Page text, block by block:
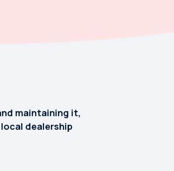
maintaining it,
dealership